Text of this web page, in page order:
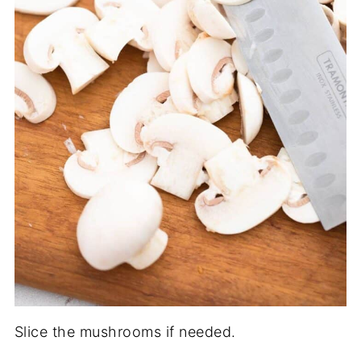
Slice the mushrooms if needed.